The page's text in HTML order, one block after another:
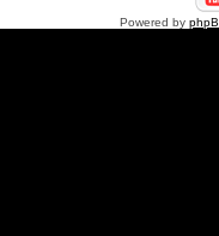
Powered by